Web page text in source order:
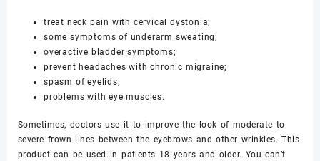
treat neck pain with cervical dystonia;
some symptoms of underarm sweating;
overactive bladder symptoms;
prevent headaches with chronic migraine;
spasm of eyelids;
problems with eye muscles.
Sometimes, doctors use it to improve the look of moderate to
severe frown lines between the eyebrows and other wrinkles. This
product can be used in patients 18 years and older. You can’t